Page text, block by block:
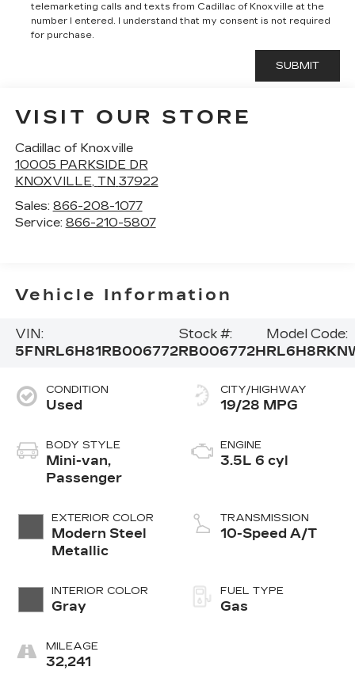
telemarketing calls and texts from Cadillac of Knoxville at the
number I entered. I understand that my consent is not required
for purchase.
VISIT OUR STORE
Cadillac of Knoxville
10005 PARKSIDE DR
KNOXVILLE, TN 37922
Sales: 866-208-1077
Service: 866-210-5807
Vehicle Information
VIN:
5FNRL6H81RB006772
Stock #:
RB006772H
Model Code:
CONDITION
Used
BODY STYLE
Mini-van,
Passenger
EXTERIOR COLOR
Modern Steel
Metallic
INTERIOR COLOR
Gray
MILEAGE
32,241
CITY/HIGHWAY
19/28 MPG
ENGINE
3.5L 6 cyl
TRANSMISSION
10-Speed A/T
FUEL TYPE
Gas